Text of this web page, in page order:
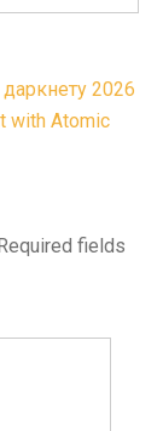
2026
with Atomic
fields